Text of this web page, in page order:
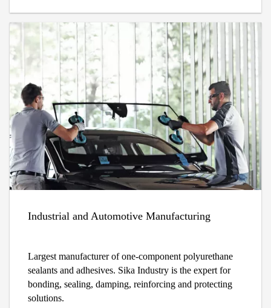
waterproof, repair, concrete, tile, build, protect or
renovate, they rely on Sika's trusted Swiss technology to
ensure that every project is designed to last the test of
time.
Industrial and Automotive Manufacturing
Largest manufacturer of one-component polyurethane
sealants and adhesives. Sika Industry is the expert for
bonding, sealing, damping, reinforcing and protecting
solutions.